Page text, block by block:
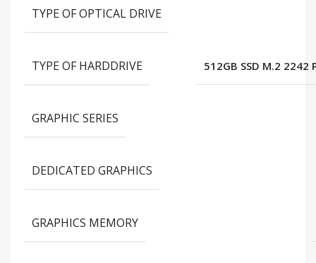
TYPE OF OPTICAL DRIVE
TYPE OF HARDDRIVE 512GB SSD M.2
GRAPHIC SERIES
DEDICATED GRAPHICS
GRAPHICS MEMORY